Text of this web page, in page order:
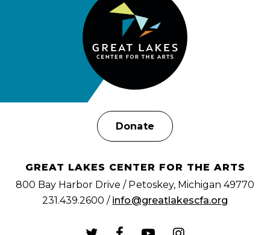
Donate
GREAT LAKES CENTER FOR THE ARTS
800 Bay Harbor Drive / Petoskey, Michigan 49770
231.439.2600 / info@greatlakescfa.org